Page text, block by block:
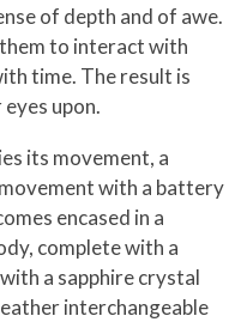
of depth and of awe.
to interact with
time. The result is
upon.
its movement, a
with a battery
encased in a
complete with a
a sapphire crystal
interchangeable